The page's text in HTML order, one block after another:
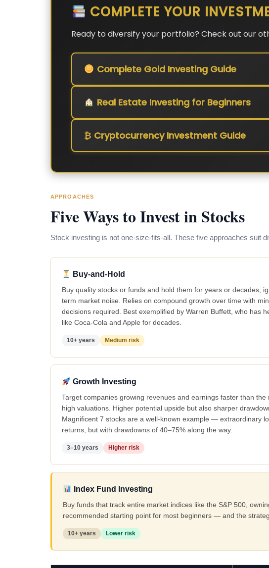
COMPLETE YOUR
Ready to diversify your portfolio? Check out our
Complete Gold Investing Guide
Real Estate Investing for Beginners
₿ Cryptocurrency Investment Guide
APPROACHES
Five Ways to Invest in Stocks
Stock investing is not one-size-fits-all. These five approaches suit
Buy-and-Hold
Buy quality stocks or funds and hold them for years or decades,
term market noise. Relies on compound growth over time with
decisions required. Best exemplified by Warren Buffett, who has
like Coca-Cola and Apple for decades.
10+ years Medium risk
Growth Investing
Target companies growing revenues and earnings faster than the
high valuations. Higher potential upside but also sharper
Magnificent 7 stocks are a well-known example — extraordinary
returns, but with drawdowns of 40–75% along the way.
3–10 years Higher risk
Index Fund Investing
Buy funds that track entire market indices like the S&P 500,
recommended starting point for most beginners — and the
10+ years Lower risk